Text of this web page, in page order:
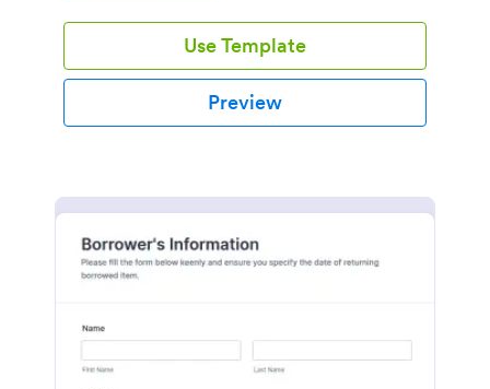
Use Template
Preview